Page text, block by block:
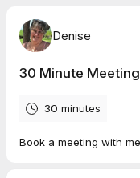
Denise
30 Minute Meeting
30 minutes
Book a meeting with